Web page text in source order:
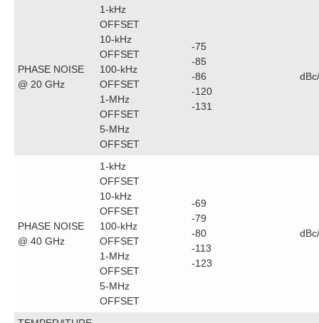
PHASE NOISE
@ 20 GHz
1-kHz
OFFSET
10-kHz
OFFSET
100-kHz
OFFSET
1-MHz
OFFSET
5-MHz
OFFSET
-75
-85
-86
-120
-131
PHASE NOISE
@ 40 GHz
1-kHz
OFFSET
10-kHz
OFFSET
100-kHz
OFFSET
1-MHz
OFFSET
5-MHz
OFFSET
-69
-79
-80
-113
-123